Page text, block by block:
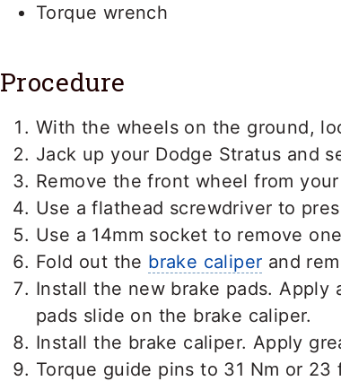
Torque wrench
Procedure
With the wheels on the ground,
Jack up your Dodge Stratus and
Remove the front wheel from
Use a flathead screwdriver to
Use a 14mm socket to remove
Fold out the brake caliper and
Install the new brake pads. Apply
pads slide on the brake caliper.
Install the brake caliper. Apply
Torque guide pins to 31 Nm or 23